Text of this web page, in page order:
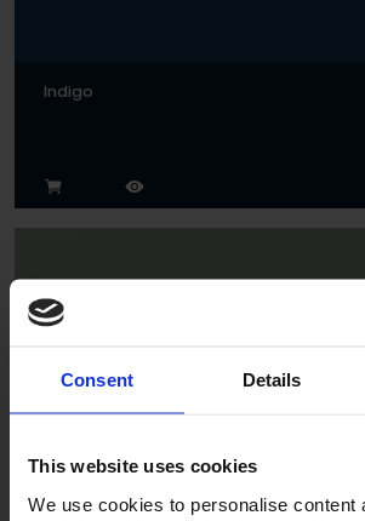
Consent Details
This website uses cookies
We use cookies to personalise content
Indigo